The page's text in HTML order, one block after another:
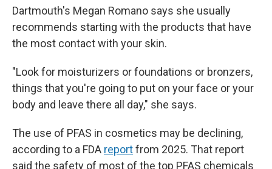
Dartmouth's Megan Romano says she usually
recommends starting with the products that have
the most contact with your skin.
"Look for moisturizers or foundations or bronzers,
things that you're going to put on your face or your
body and leave there all day," she says.
The use of PFAS in cosmetics may be declining,
according to a FDA reportfrom 2025. That report
said the safety of most of the top PFAS chemicals